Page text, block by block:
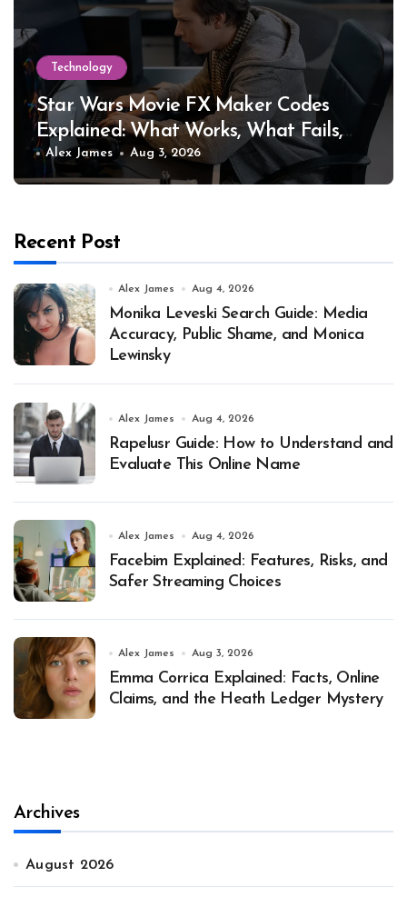
Technology
Star Wars Movie FX Maker Codes
Explained: What Works, What Fails,
and Why
Alex James Aug 3, 2026
Recent Post
Alex James Aug 4, 2026
Monika Leveski Search Guide: Media
Accuracy, Public Shame, and Monica
Lewinsky
Alex James Aug 4, 2026
Rapelusr Guide: How to Understand and
Evaluate This Online Name
Alex James Aug 4, 2026
Facebim Explained: Features, Risks, and
Safer Streaming Choices
Alex James Aug 3, 2026
Emma Corrica Explained: Facts, Online
Claims, and the Heath Ledger Mystery
Archives
August 2026